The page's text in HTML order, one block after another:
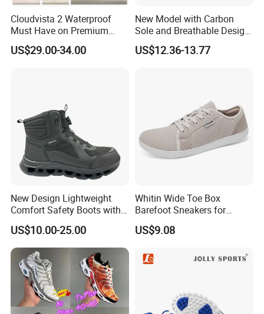
Cloudvista 2 Waterproof
Must Have on Premium
Trend Waterproof Sport
Shoe Unisex Durable Full
US$29.00-34.00
New Model with Carbon
Sole and Breathable Design
for Running Shoes.
US$12.36-13.77
New Design Lightweight
Comfort Safety Boots with
Fiberglass Toecap and
Kevlar
US$10.00-25.00
Whitin Wide Toe Box
Barefoot Sneakers for
Women Lightweight Canvas
Minimalist Shoes
US$9.08